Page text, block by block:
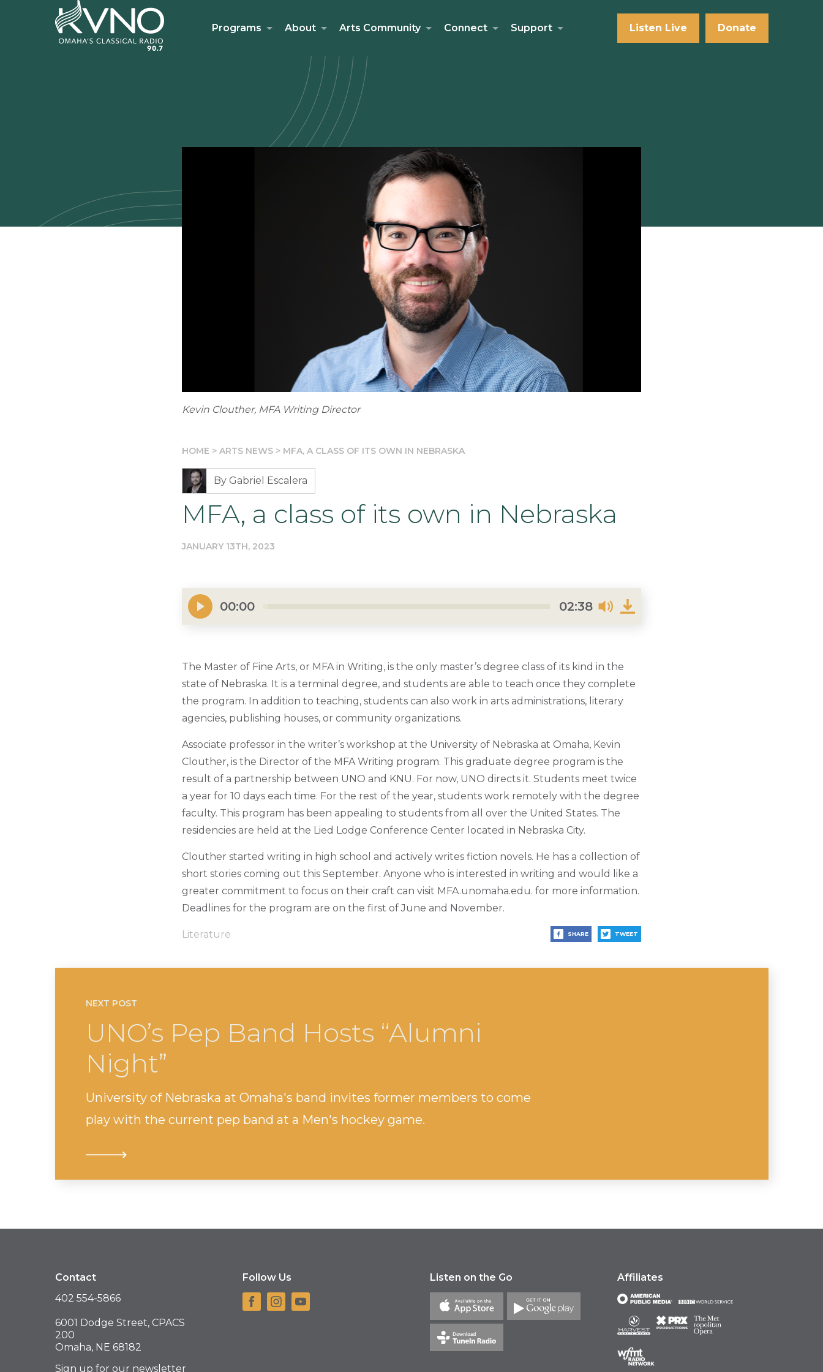
Programs About Arts Community Connect Support Listen Live Donate
Kevin Clouther, MFA Writing Director
HOME > ARTS NEWS > MFA, A CLASS OF ITS OWN IN NEBRASKA
By Gabriel Escalera
MFA, a class of its own in Nebraska
JANUARY 13TH, 2023
00:00 02:38
The Master of Fine Arts, or MFA in Writing, is the only master’s degree class of its kind in the
state of Nebraska. It is a terminal degree, and students are able to teach once they complete
the program. In addition to teaching, students can also work in arts administrations, literary
agencies, publishing houses, or community organizations.
Associate professor in the writer’s workshop at the University of Nebraska at Omaha, Kevin
Clouther, is the Director of the MFA Writing program. This graduate degree program is the
result of a partnership between UNO and KNU. For now, UNO directs it. Students meet twice
a year for 10 days each time. For the rest of the year, students work remotely with the degree
faculty. This program has been appealing to students from all over the United States. The
residencies are held at the Lied Lodge Conference Center located in Nebraska City.
Clouther started writing in high school and actively writes fiction novels. He has a collection of
short stories coming out this September. Anyone who is interested in writing and would like a
greater commitment to focus on their craft can visit MFA.unomaha.edu. for more information.
Deadlines for the program are on the first of June and November.
Literature SHARE TWEET
NEXT POST
UNO’s Pep Band Hosts “Alumni
Night”
University of Nebraska at Omaha's band invites former members to come
play with the current pep band at a Men's hockey game.
Contact
402 554-5866
6001 Dodge Street, CPACS
200
Omaha, NE 68182
Sign up for our newsletter
Follow Us Listen on the Go Affiliates